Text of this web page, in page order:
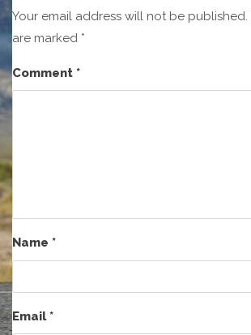
Your email address will not be published.
are marked *
Comment *
Name *
Email*